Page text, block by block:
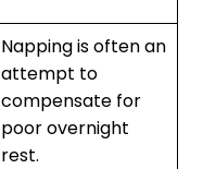
Napping is often an
attempt to
compensate for
poor overnight
rest.